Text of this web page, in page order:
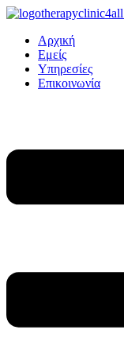
Αρχική
Εμείς
Υπηρεσίες
Επικοινωνία